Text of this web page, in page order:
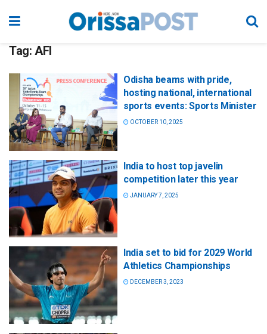
Tag: AFI
Odisha beams with pride,
hosting national, international
sports events: Sports Minister
OCTOBER 10, 2025
India to host top javelin
competition later this year
JANUARY 7, 2025
India set to bid for 2029 World
Athletics Championships
DECEMBER 3, 2023